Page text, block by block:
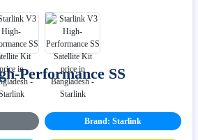
Performance SS
Brand: Starlink